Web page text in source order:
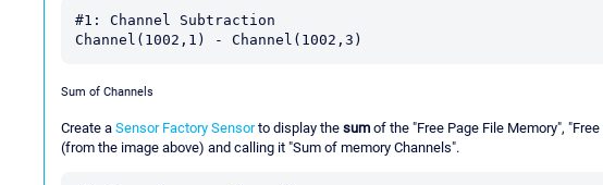
#1: Channel Subtraction
Sum of Channels
Create a Sensor Factory Sensorto display the sum of the "Free Page File Memory",
(from the image above) and calling it "Sum of memory Channels".